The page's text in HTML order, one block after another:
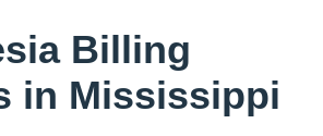
Billing
in Mississippi